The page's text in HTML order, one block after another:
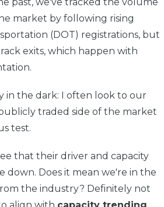
market by following rising
(DOT) registrations, but
exits, which happen with
in the dark: I often look to our
traded side of the market
test.
that their driver and capacity
down. Does it mean we're in the
the industry? Definitely not
align with capacity trending